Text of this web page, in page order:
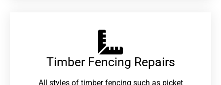
Timber Fencing Repairs​
All styles of timber fencing such as picket